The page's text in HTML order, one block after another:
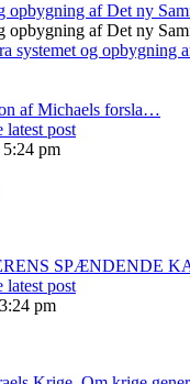
opbygning af Det ny
opbygning af Det ny
systemet og opbygning
af Michaels forsla…
latest post
pm
SPÆNDENDE
latest post
pm